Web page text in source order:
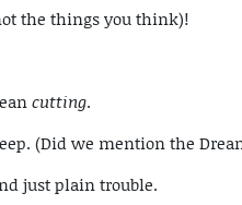
the things you think)!
cutting.
(Did we mention the
just plain trouble.